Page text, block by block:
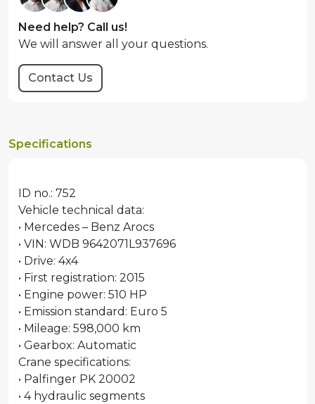
Need help? Call us!
We will answer all your questions.
Contact Us
Specifications
ID no.: 752
Vehicle technical data:
• Mercedes – Benz Arocs
• VIN: WDB 9642071L937696
• Drive: 4x4
• First registration: 2015
• Engine power: 510 HP
• Emission standard: Euro 5
• Mileage: 598,000 km
• Gearbox: Automatic
Crane specifications:
• Palfinger PK 20002
• 4 hydraulic segments